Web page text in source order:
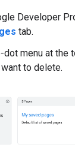
Developer
tab.
dot menu at the
to delete.